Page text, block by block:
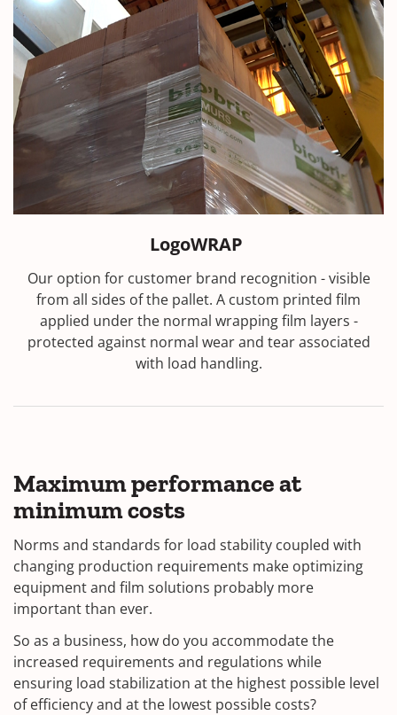
LogoWRAP
Our option for customer brand recognition - visible
from all sides of the pallet. A custom printed film
applied under the normal wrapping film layers -
protected against normal wear and tear associated
with load handling.
Maximum performance at
minimum costs
Norms and standards for load stability coupled with
changing production requirements make optimizing
equipment and film solutions probably more
important than ever.
So as a business, how do you accommodate the
increased requirements and regulations while
ensuring load stabilization at the highest possible level
of efficiency and at the lowest possible costs?